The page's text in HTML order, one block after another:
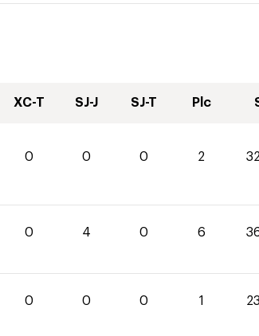
XC-T SJ-J SJ-T Plc
0 0 0 2
0 4 0 6
0 0 0 1